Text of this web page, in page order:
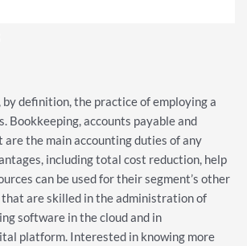
definition, the practice of employing a
Bookkeeping, accounts payable and
the main accounting duties of any
including total cost reduction, help
can be used for their segment’s other
are skilled in the administration of
software in the cloud and in
platform. Interested in knowing more